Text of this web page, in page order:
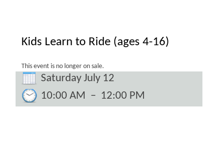
Kids Learn to Ride (ages 4-16)
This event is no longer on sale.
Saturday July 12
10:00 AM – 12:00 PM